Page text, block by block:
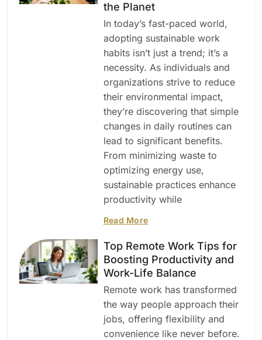
the Planet
In today’s fast-paced world,
adopting sustainable work
habits isn’t just a trend; it’s a
necessity. As individuals and
organizations strive to reduce
their environmental impact,
they’re discovering that simple
changes in daily routines can
lead to significant benefits.
From minimizing waste to
optimizing energy use,
sustainable practices enhance
productivity while
Read More
Top Remote Work Tips for
Boosting Productivity and
Work-Life Balance
Remote work has transformed
the way people approach their
jobs, offering flexibility and
convenience like never before.